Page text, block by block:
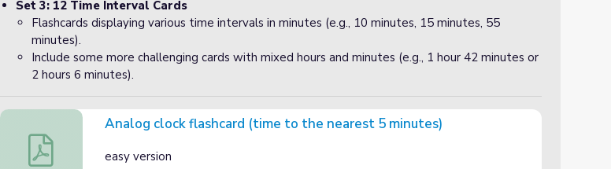
Set 3: 12 Time Interval Cards
Flashcards displaying various time intervals in minutes (e.g., 10 minutes, 15 minutes, 55
minutes).
Include some more challenging cards with mixed hours and minutes (e.g., 1 hour 42 minutes or
2 hours 6 minutes).
Analog clock flashcard (time to the nearest 5 minutes)
Analog clock flashcard (time to the nearest 5 minutes)
easy version